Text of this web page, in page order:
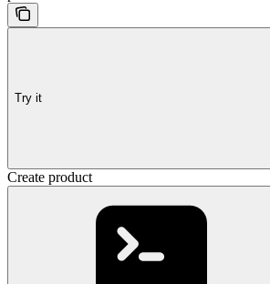
Try it
Create product